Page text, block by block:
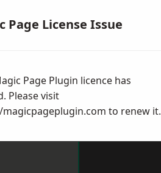
Page License Issue
Page Plugin licence has
Please visit
to renew it.